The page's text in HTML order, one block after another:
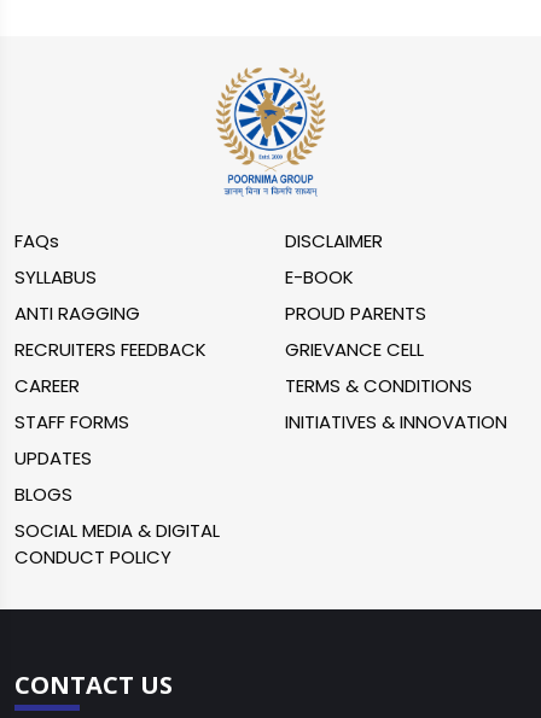
FAQs
SYLLABUS
ANTI RAGGING
DISCLAIMER
E-BOOK
PROUD PARENTS
RECRUITERS FEEDBACK
CAREER
STAFF FORMS
GRIEVANCE CELL
TERMS & CONDITIONS
INITIATIVES & INNOVATION
UPDATES
BLOGS
SOCIAL MEDIA & DIGITAL
CONDUCT POLICY
CONTACT US